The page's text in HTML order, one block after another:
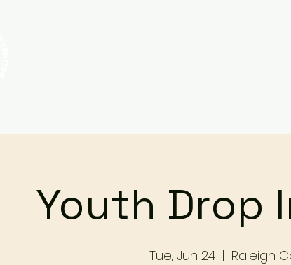
Youth Drop
Tue, Jun 24
  |
Raleigh